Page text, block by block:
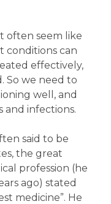
often seem like
conditions can
effectively,
So we need to
well, and
and infections.
said to be
the great
profession (he
ago) stated
medicine”. He